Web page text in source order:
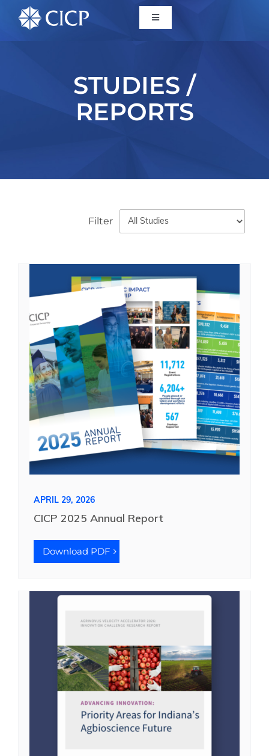
Twitter
LinkedIn
STUDIES /
REPORTS
Filter
APRIL 29, 2026
CICP 2025 Annual Report
Download PDF